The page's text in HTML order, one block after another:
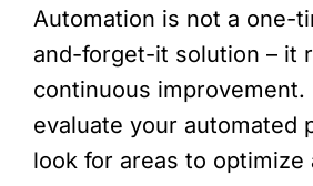
Automation is not a one-
and-forget-it solution – it
continuous improvement.
evaluate your automated
look for areas to optimize